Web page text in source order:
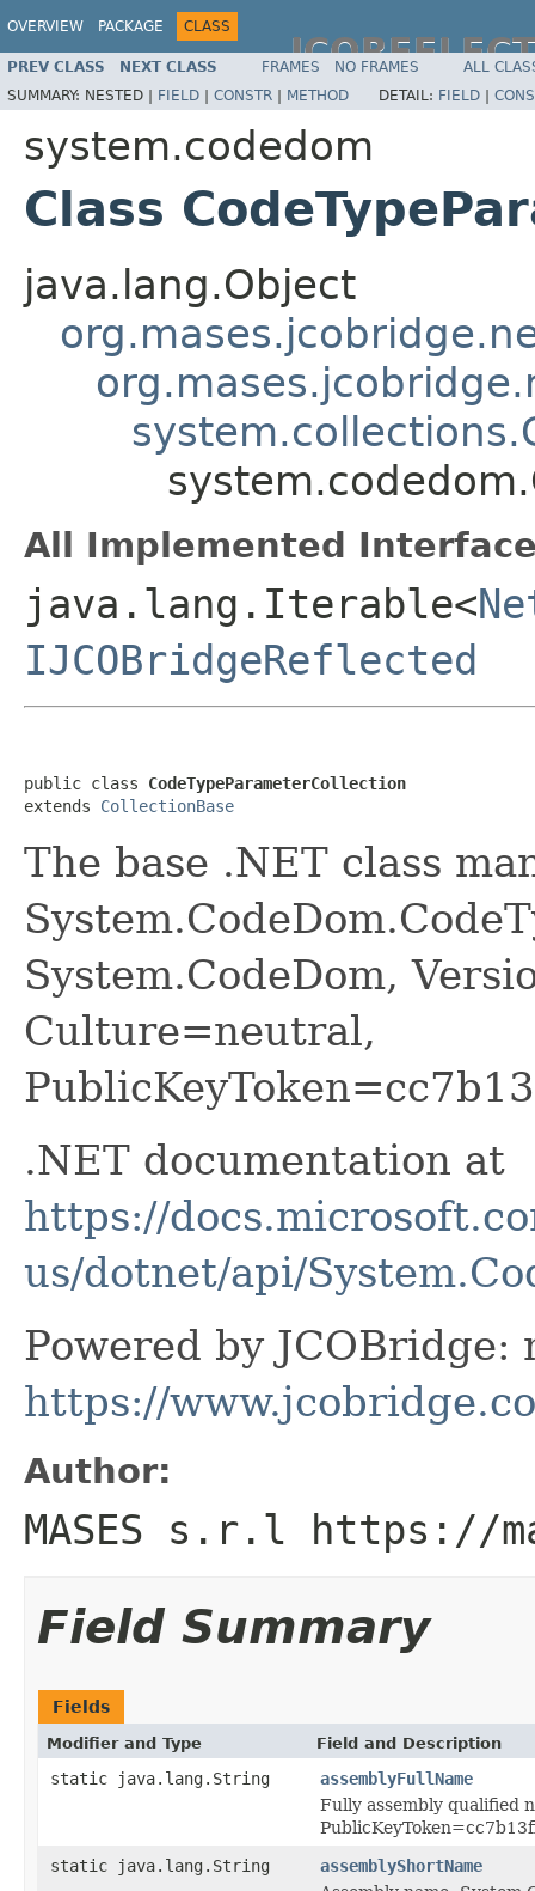
OVERVIEW PACKAGE CLASS
PREV CLASS NEXT CLASS FRAMES NO FRAMES
ALL
SUMMARY: NESTED | FIELD | CONSTR | METHOD DETAIL: FIELD |
system.codedom
Class
java.lang.Object
All Implemented
java.lang.Iterable<
IJCOBridgeReflected
public class CodeTypeParameterCollection
extends CollectionBase
The base .NET class
System.CodeDom,
Culture=neutral,
.NET documentation at
https://
us/dotnet/api/
Powered by JCOBridge:
https://
Author:
MASES s.r.l https://
Field Summary
Fields
Modifier and Type Field and Description
static java.lang.String
assemblyFullName
Fully assembly qualified
static java.lang.String
assemblyShortName